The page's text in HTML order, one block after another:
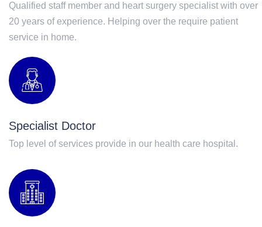
Qualified staff member and heart surgery specialist with over
20 years of experience. Helping over the require patient
service in home.
Specialist Doctor
Top level of services provide in our health care hospital.